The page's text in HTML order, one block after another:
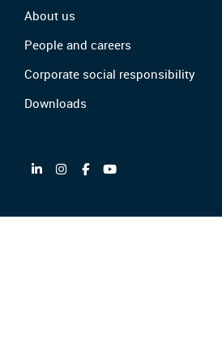
About us
People and careers
Corporate social responsibility
Downloads